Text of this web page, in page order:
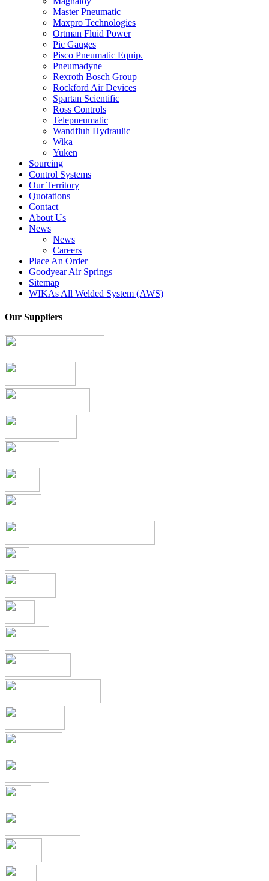
Master Pneumatic
Maxpro Technologies
Ortman Fluid Power
Pic Gauges
Pisco Pneumatic Equip.
Pneumadyne
Rexroth Bosch Group
Rockford Air Devices
Spartan Scientific
Ross Controls
Telepneumatic
Wandfluh Hydraulic
Wika
Yuken
Sourcing
Control Systems
Our Territory
Quotations
Contact
About Us
News
News
Careers
Place An Order
Goodyear Air Springs
Sitemap
WIKAs All Welded System (AWS)
Our Suppliers